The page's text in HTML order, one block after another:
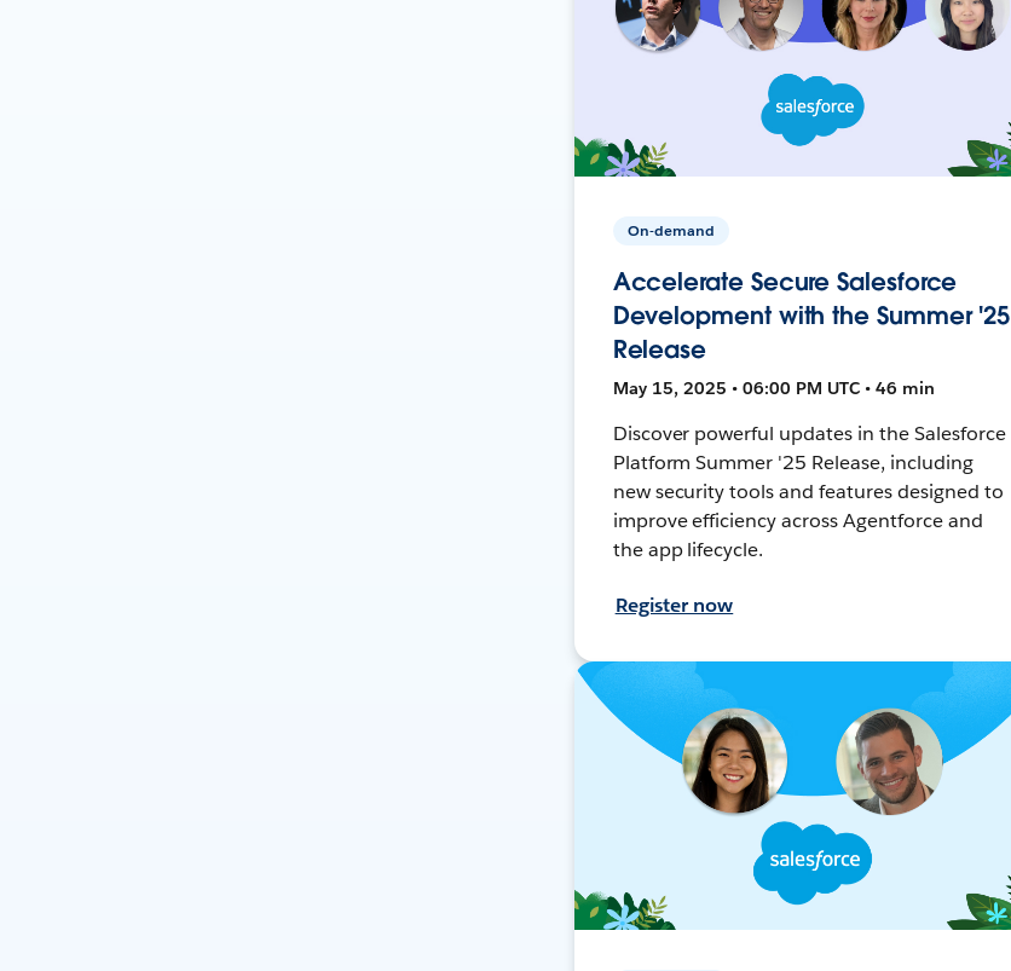
On-demand
Accelerate Secure Salesforce
Development with the Summer '25
Release
May 15, 2025 • 06:00 PM UTC • 46 min
Discover powerful updates in the Salesforce
Platform Summer '25 Release, including
new security tools and features designed to
improve efficiency across Agentforce and
the app lifecycle.
Register now